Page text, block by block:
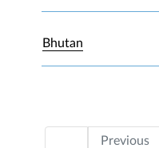
Bhutan
Pagination
First pagePrevious